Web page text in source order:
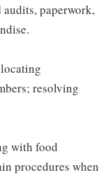
paperwork,
resolving
with food
procedures when